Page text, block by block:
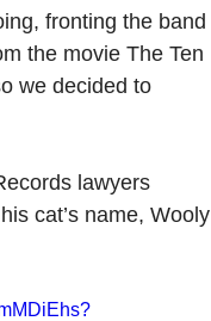
fronting the band
the movie The Ten
we decided to
lawyers
cat’s name, Wooly